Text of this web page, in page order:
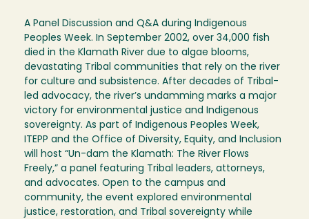
A Panel Discussion and Q&A during Indigenous
Peoples Week. In September 2002, over 34,000 fish
died in the Klamath River due to algae blooms,
devastating Tribal communities that rely on the river
for culture and subsistence. After decades of Tribal-
led advocacy, the river’s undamming marks a major
victory for environmental justice and Indigenous
sovereignty. As part of Indigenous Peoples Week,
ITEPP and the Office of Diversity, Equity, and Inclusion
will host “Un-dam the Klamath: The River Flows
Freely,” a panel featuring Tribal leaders, attorneys,
and advocates. Open to the campus and
community, the event explored environmental
justice, restoration, and Tribal sovereignty while